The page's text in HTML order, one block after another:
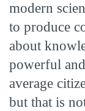
modern
to produce
about
powerful
average
but that is